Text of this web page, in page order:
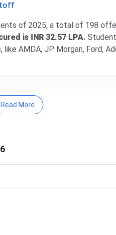
of 2025, a total of 198
is INR 32.57 LPA.
AMDA, JP Morgan, Ford,
by IIITDM
Read More